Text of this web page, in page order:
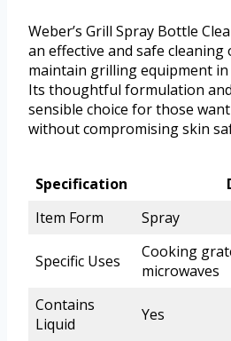
Weber’s Grill Spray Bottle
an effective and safe
maintain grilling equipment
Its thoughtful formulation
sensible choice for those
without compromising skin
Specification
Item Form
Spray
Specific Uses
Cooking
microwaves
Contains
Liquid
Yes